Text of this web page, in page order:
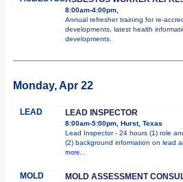
8:00am-4:00pm,
Annual refresher training for re-
developments, latest health
developments.
Monday, Apr 22
LEAD LEAD INSPECTOR
8:00am-5:00pm, Hurst, Texas
Lead Inspector - 24 hours (1) role
(2) background information on lead
more...
MOLD MOLD ASSESSMENT